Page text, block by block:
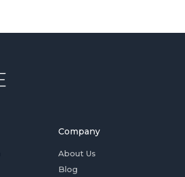
Company
About Us
Blog